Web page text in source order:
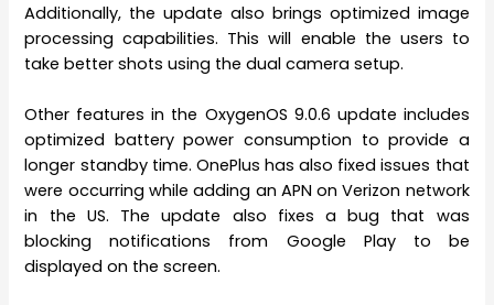
Additionally, the update also brings optimized image
processing capabilities. This will enable the users to
take better shots using the dual camera setup.
Other features in the OxygenOS 9.0.6 update includes
optimized battery power consumption to provide a
longer standby time. OnePlus has also fixed issues that
were occurring while adding an APN on Verizon network
in the US. The update also fixes a bug that was
blocking notifications from Google Play to be
displayed on the screen.